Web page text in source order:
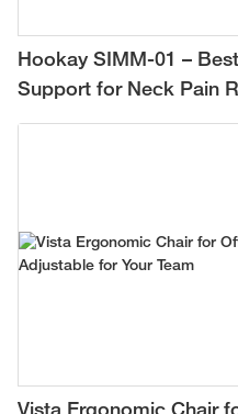
Hookay SIMM-01 –
Support for Neck Pain